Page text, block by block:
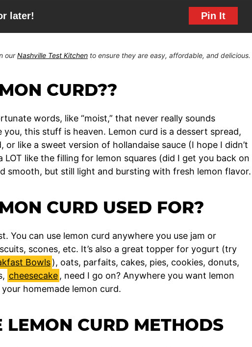
later! Pin It
ourNashville Test Kitchen to ensure they are easy, affordable, and delicious.
CURD??
words, like “moist,” that never really sounds
you, this stuff is heaven. Lemon curd is a dessert spread,
or like a sweet version of hollandaise sauce (I hope I didn’t
LOT like the filling for lemon squares (did I get you back on
smooth, but still light and bursting with fresh lemon flavor.
CURD USED FOR?
You can use lemon curd anywhere you use jam or
scones, etc. It’s also a great topper for yogurt (try
Bowls), oats, parfaits, cakes, pies, cookies, donuts,
cheesecake , need I go on? Anywhere you want lemon
homemade lemon curd.
LEMON CURD METHODS